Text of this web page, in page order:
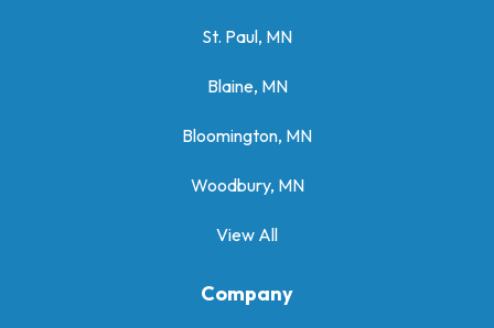
St. Paul, MN
Blaine, MN
Bloomington, MN
Woodbury, MN
View All
Company